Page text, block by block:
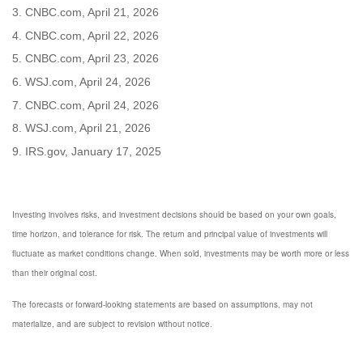
3. CNBC.com, April 21, 2026
4. CNBC.com, April 22, 2026
5. CNBC.com, April 23, 2026
6. WSJ.com, April 24, 2026
7. CNBC.com, April 24, 2026
8. WSJ.com, April 21, 2026
9. IRS.gov, January 17, 2025
Investing involves risks, and investment decisions should be based on your own goals,
time horizon, and tolerance for risk. The return and principal value of investments will
fluctuate as market conditions change. When sold, investments may be worth more or less
than their original cost.
The forecasts or forward-looking statements are based on assumptions, may not
materialize, and are subject to revision without notice.